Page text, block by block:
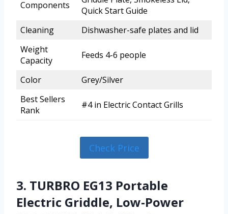
Components
Quick Start Guide
Cleaning
Dishwasher-safe plates and lid
Weight
Capacity
Feeds 4-6 people
Color
Grey/Silver
Best Sellers
Rank
#4 in Electric Contact Grills
Check Price
3. TURBRO EG13 Portable
Electric Griddle, Low-Power